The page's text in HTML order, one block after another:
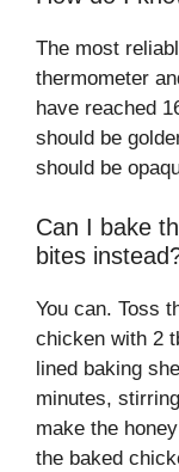
The most
thermometer
have reached
should be
should be
Can I bake
bites
You can. Toss
chicken with 2
lined baking
minutes,
make the
the baked